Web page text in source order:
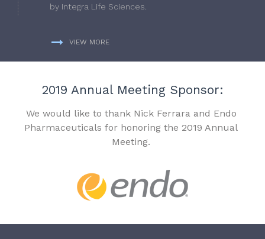
by Integra Life Sciences.
VIEW MORE
2019 Annual Meeting Sponsor:
We would like to thank Nick Ferrara and Endo
Pharmaceuticals for honoring the 2019 Annual
Meeting.